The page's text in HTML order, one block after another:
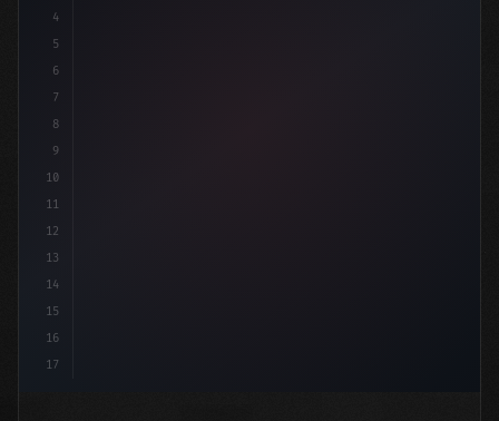
4
5
6
7
8
9
10
11
12
13
14
15
16
17